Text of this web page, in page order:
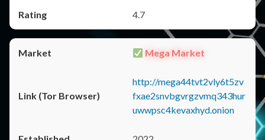
4.7
Mega Market
http://mega44tvt2vly6t5zv
fxae2snvbgvrgzvmq343hur
uwwpsc4kevaxhyd.onion